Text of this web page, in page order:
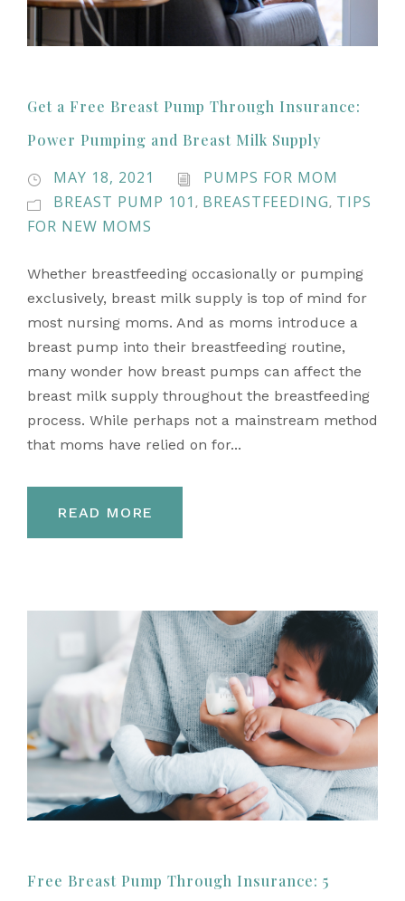
Get a Free Breast Pump Through Insurance:
Power Pumping and Breast Milk Supply
MAY 18, 2021
PUMPS FOR MOM
BREAST PUMP 101 , BREASTFEEDING , TIPS
FOR NEW MOMS
Whether breastfeeding occasionally or pumping
exclusively, breast milk supply is top of mind for
most nursing moms. And as moms introduce a
breast pump into their breastfeeding routine,
many wonder how breast pumps can affect the
breast milk supply throughout the breastfeeding
process. While perhaps not a mainstream method
that moms have relied on for...
READ MORE
Free Breast Pump Through Insurance: 5